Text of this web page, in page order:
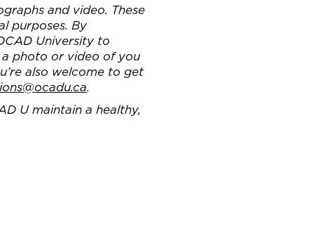
and video. These
purposes. By
University to
a photo or video of you
also welcome to get
.
U maintain a healthy,